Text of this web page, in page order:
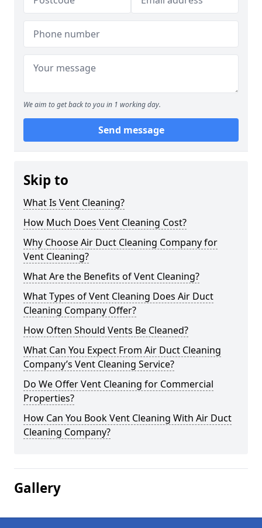
We aim to get back to you in 1 working day.
Send message
Skip to
What Is Vent Cleaning?
How Much Does Vent Cleaning Cost?
Why Choose Air Duct Cleaning Company for
Vent Cleaning?
What Are the Benefits of Vent Cleaning?
What Types of Vent Cleaning Does Air Duct
Cleaning Company Offer?
How Often Should Vents Be Cleaned?
What Can You Expect From Air Duct Cleaning
Company’s Vent Cleaning Service?
Do We Offer Vent Cleaning for Commercial
Properties?
How Can You Book Vent Cleaning With Air Duct
Cleaning Company?
Gallery